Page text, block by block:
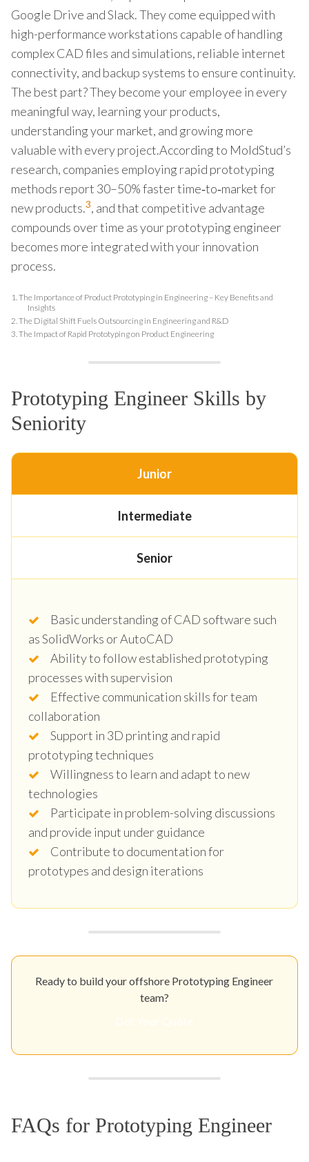
Google Drive and Slack. They come equipped with
high-performance workstations capable of handling
complex CAD files and simulations, reliable internet
connectivity, and backup systems to ensure continuity.
The best part? They become your employee in every
meaningful way, learning your products,
understanding your market, and growing more
valuable with every project.According to MoldStud’s
research, companies employing rapid prototyping
methods report 30–50% faster time‑to‑market for
new products.3, and that competitive advantage
compounds over time as your prototyping engineer
becomes more integrated with your innovation
process.
1. The Importance of Product Prototyping in Engineering – Key Benefits and
Insights
2. The Digital Shift Fuels Outsourcing in Engineering and R&D
3. The Impact of Rapid Prototyping on Product Engineering
Prototyping Engineer Skills by
Seniority
Junior
Intermediate
Senior
Basic understanding of CAD software such
as SolidWorks or AutoCAD
Ability to follow established prototyping
processes with supervision
Effective communication skills for team
collaboration
Support in 3D printing and rapid
prototyping techniques
Willingness to learn and adapt to new
technologies
Participate in problem-solving discussions
and provide input under guidance
Contribute to documentation for
prototypes and design iterations
Ready to build your offshore Prototyping Engineer
team?
FAQs for Prototyping Engineer